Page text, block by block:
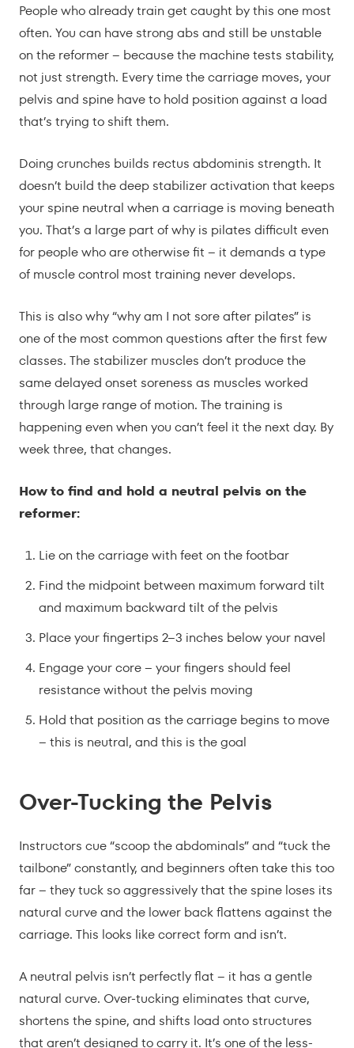
People who already train get caught by this one most
often. You can have strong abs and still be unstable
on the reformer – because the machine tests stability,
not just strength. Every time the carriage moves, your
pelvis and spine have to hold position against a load
that’s trying to shift them.
Doing crunches builds rectus abdominis strength. It
doesn’t build the deep stabilizer activation that keeps
your spine neutral when a carriage is moving beneath
you. That’s a large part of why is pilates difficult even
for people who are otherwise fit – it demands a type
of muscle control most training never develops.
This is also why “why am I not sore after pilates” is
one of the most common questions after the first few
classes. The stabilizer muscles don’t produce the
same delayed onset soreness as muscles worked
through large range of motion. The training is
happening even when you can’t feel it the next day. By
week three, that changes.
How to find and hold a neutral pelvis on the
reformer:
Lie on the carriage with feet on the footbar
Find the midpoint between maximum forward tilt
and maximum backward tilt of the pelvis
Place your fingertips 2–3 inches below your navel
Engage your core – your fingers should feel
resistance without the pelvis moving
Hold that position as the carriage begins to move
– this is neutral, and this is the goal
Over-Tucking the Pelvis
Instructors cue “scoop the abdominals” and “tuck the
tailbone” constantly, and beginners often take this too
far – they tuck so aggressively that the spine loses its
natural curve and the lower back flattens against the
carriage. This looks like correct form and isn’t.
A neutral pelvis isn’t perfectly flat – it has a gentle
natural curve. Over-tucking eliminates that curve,
shortens the spine, and shifts load onto structures
that aren’t designed to carry it. It’s one of the less-